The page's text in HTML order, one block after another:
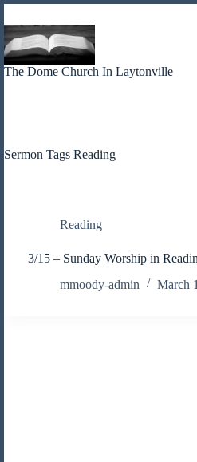
to
content
The Dome Church In Laytonville
Sermon Tags Reading
Reading
3/15 – Sunday Worship in
mmoody-admin
March